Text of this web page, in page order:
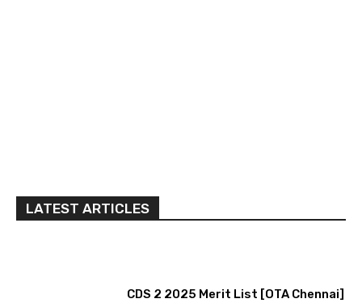
LATEST ARTICLES
CDS 2 2025 Merit List [OTA Chennai]